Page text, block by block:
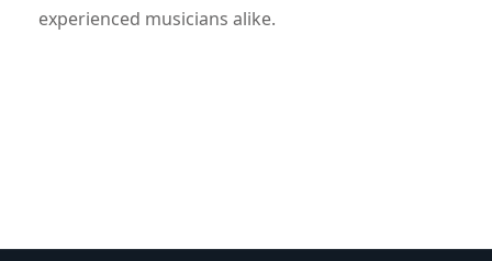
experienced musicians alike.